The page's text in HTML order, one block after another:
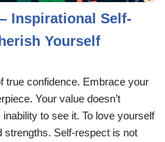
Inspirational Self-
Yourself
true confidence. Embrace your
Your value doesn’t
to see it. To love yourself
strengths. Self-respect is not